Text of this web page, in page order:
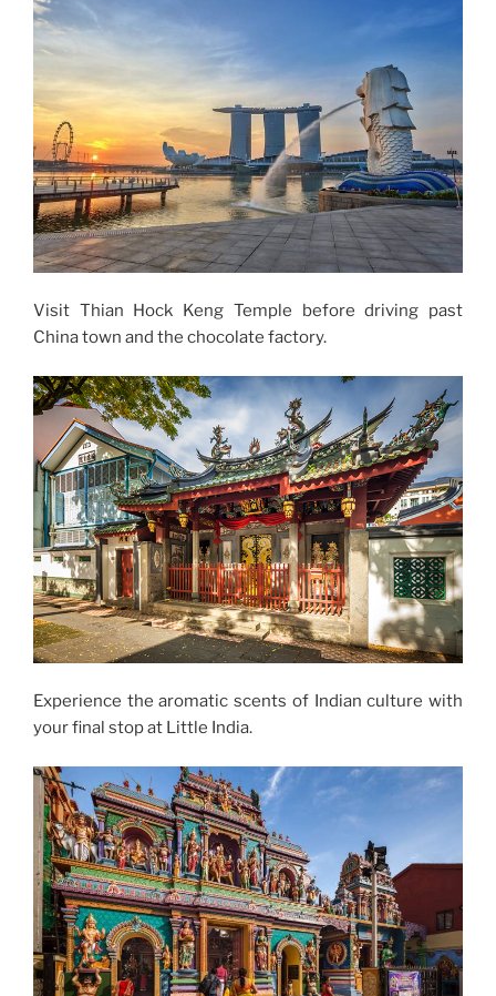
Visit Thian Hock Keng Temple before driving past
China town and the chocolate factory.
Experience the aromatic scents of Indian culture with
your final stop at Little India.